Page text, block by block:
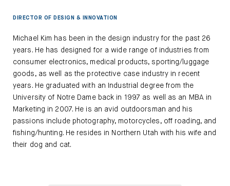
DIRECTOR OF DESIGN & INNOVATION
Michael Kim has been in the design industry for the past 26
years. He has designed for a wide range of industries from
consumer electronics, medical products, sporting/luggage
goods, as well as the protective case industry in recent
years. He graduated with an Industrial degree from the
University of Notre Dame back in 1997 as well as an MBA in
Marketing in 2007. He is an avid outdoorsman and his
passions include photography, motorcycles, off roading, and
fishing/hunting. He resides in Northern Utah with his wife and
their dog and cat.